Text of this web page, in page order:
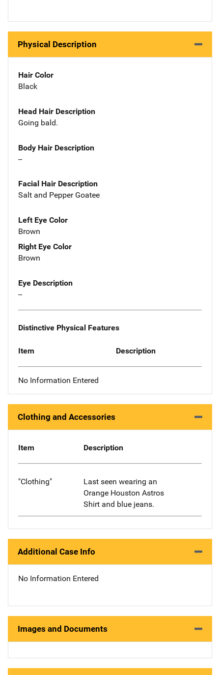
Physical Description
Hair Color
Black
Head Hair Description
Going bald.
Body Hair Description
--
Facial Hair Description
Salt and Pepper Goatee
Left Eye Color
Brown
Right Eye Color
Brown
Eye Description
--
Distinctive Physical Features
Item Description
No Information Entered
Clothing and Accessories
Item Description
"Clothing"
Last seen wearing an
Orange Houston Astros
Shirt and blue jeans.
Additional Case Info
No Information Entered
Images and Documents